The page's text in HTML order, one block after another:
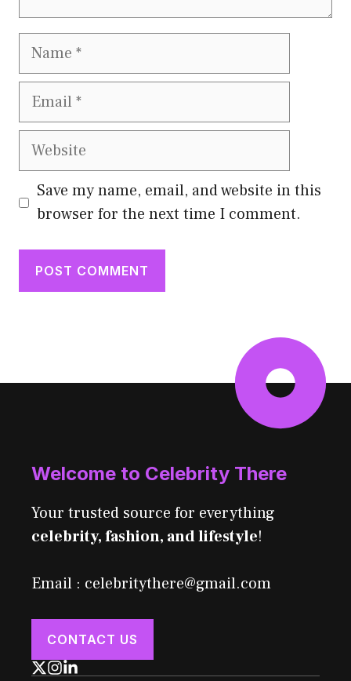
Name
Email
Website
Save my name, email, and website in this
browser for the next time I comment.
Welcome to Celebrity There
Your trusted source for everything
celebrity, fashion, and lifestyle!
Email : celebritythere@gmail.com
CONTACT US